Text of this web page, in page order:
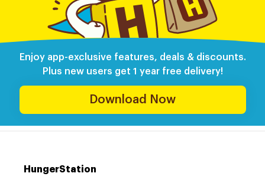
Enjoy app-exclusive features, deals & discounts.
Plus new users get 1 year free delivery!
Download Now
HungerStation